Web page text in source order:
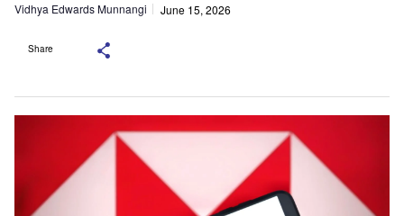
Vidhya Edwards Munnangi June 15, 2026
Share